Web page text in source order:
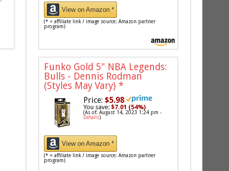
View on Amazon *
(* = affiliate link / image source: Amazon partner
program)
Funko Gold 5" NBA Legends:
Bulls - Dennis Rodman
(Styles May Vary) *
Price: $5.98
You save:$7.01 (54%)
(As of: August 14, 2023 1:24 pm -
Details)
View on Amazon *
(* = affiliate link / image source: Amazon partner
program)